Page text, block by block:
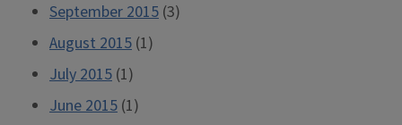
September 2015 (3)
August 2015 (1)
July 2015 (1)
June 2015 (1)